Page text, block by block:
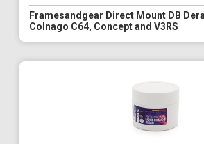
Framesandgear Direct Mount DB
Colnago C64, Concept and V3RS